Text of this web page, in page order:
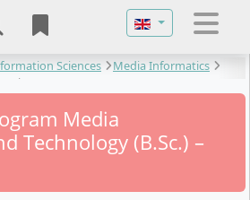
Select your
Sciences
Media Informatics
Media
Technology (B.Sc.) –